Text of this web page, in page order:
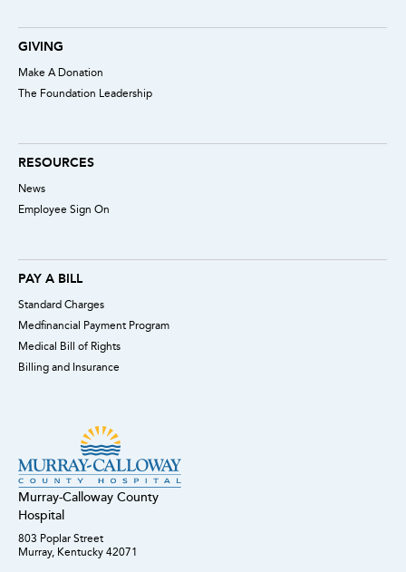
Murray-Calloway County
Hospital
803 Poplar Street
Murray, Kentucky 42071
GIVING
Make A Donation
The Foundation Leadership
RESOURCES
News
Employee Sign On
PAY A BILL
Standard Charges
Medfinancial Payment Program
Medical Bill of Rights
Billing and Insurance